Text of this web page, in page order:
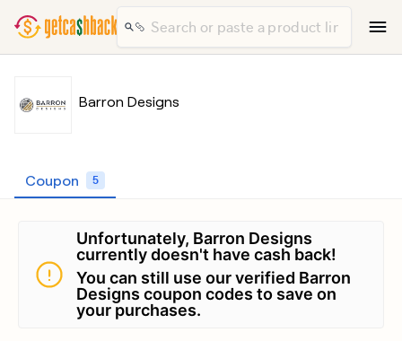
Barron Designs
Coupon 5
Unfortunately, Barron Designs
currently doesn't have cash back!
You can still use our verified Barron
Designs coupon codes to save on
your purchases.